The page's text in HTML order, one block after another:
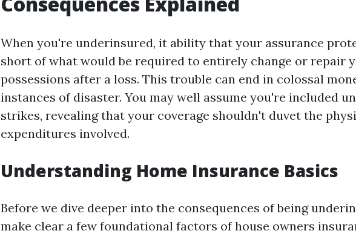
When you're underinsured, it ability that your assurance
short of what would be required to entirely change or repair
possessions after a loss. This trouble can end in colossal
instances of disaster. You may well assume you're included
strikes, revealing that your coverage shouldn't duvet the
expenditures involved.
Understanding Home Insurance Basics
Before we dive deeper into the consequences of being
make clear a few foundational factors of house owners